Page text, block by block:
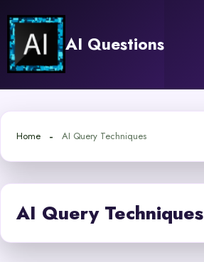
content
AI Questions
Home AI Query Techniques
AI Query Techniques